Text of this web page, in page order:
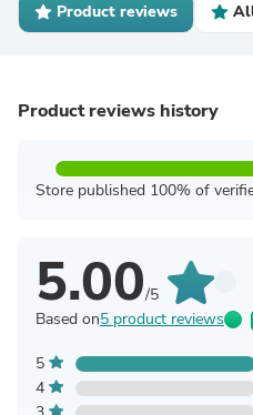
Product reviews
Product reviews history
Store published 100% of
5.00/5
Based on5 product reviews
5
4